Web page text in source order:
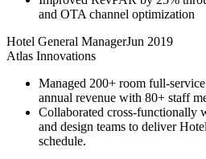
and OTA channel optimization
Hotel General ManagerJun 2019
Atlas Innovations
Managed 200+ room full-
annual revenue with 80+ staff
Collaborated cross-functionally
and design teams to deliver
schedule.